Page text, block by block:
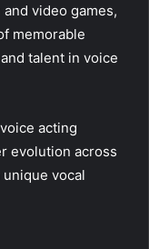
video games,
memorable
talent in voice
acting
evolution across
vocal